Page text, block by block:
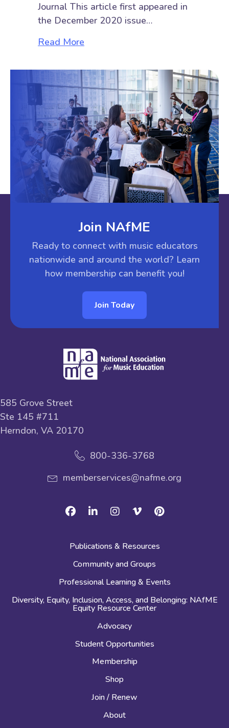
Journal This article first appeared in
the December 2020 issue…
Read More
Join NAfME
Ready to connect with music educators
nationwide and around the world? Learn
how membership can benefit you!
Join Today
585 Grove Street
Ste 145 #711
Herndon, VA 20170
800-336-3768
memberservices@nafme.org
FacebookLinkedinInstagramVimeoPinterest
Publications & Resources
Community and Groups
Professional Learning & Events
Diversity, Equity, Inclusion, Access, and Belonging: NAfME
Equity Resource Center
Advocacy
Student Opportunities
Membership
Shop
Join / Renew
About